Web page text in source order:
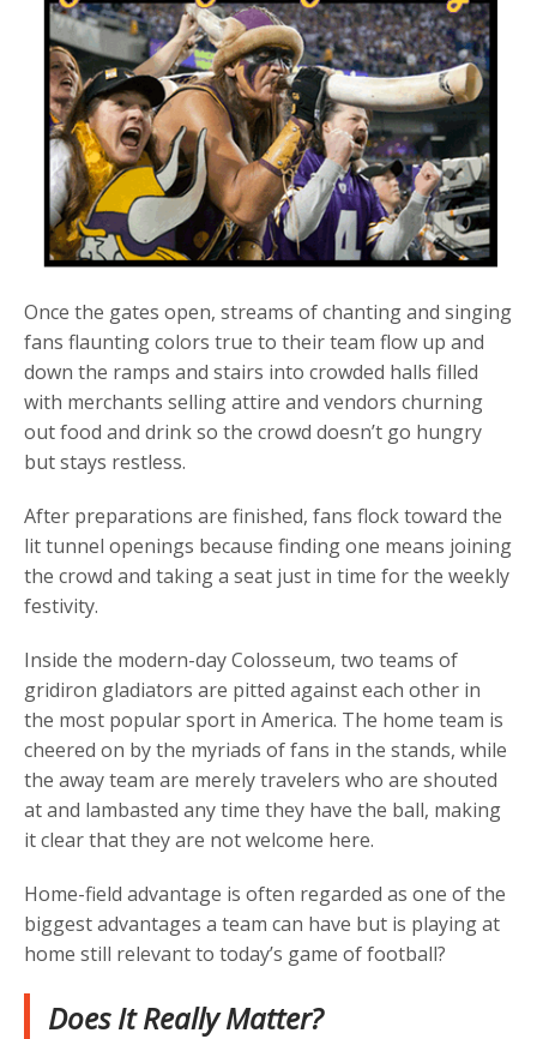
Once the gates open, streams of chanting and singing
fans flaunting colors true to their team flow up and
down the ramps and stairs into crowded halls filled
with merchants selling attire and vendors churning
out food and drink so the crowd doesn’t go hungry
but stays restless.
After preparations are finished, fans flock toward the
lit tunnel openings because finding one means joining
the crowd and taking a seat just in time for the weekly
festivity.
Inside the modern-day Colosseum, two teams of
gridiron gladiators are pitted against each other in
the most popular sport in America. The home team is
cheered on by the myriads of fans in the stands, while
the away team are merely travelers who are shouted
at and lambasted any time they have the ball, making
it clear that they are not welcome here.
Home-field advantage is often regarded as one of the
biggest advantages a team can have but is playing at
home still relevant to today’s game of football?
Does It Really Matter?